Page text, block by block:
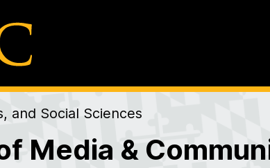
and Social Sciences
Media &